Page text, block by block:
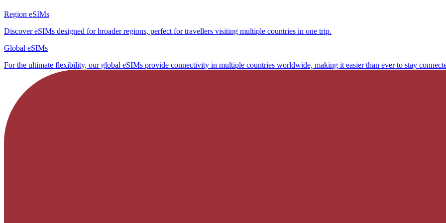
Region eSIMs
Discover eSIMs designed for broader regions, perfect for travellers visiting multiple countries in one trip.
Global eSIMs
For the ultimate flexibility, our global eSIMs provide connectivity in multiple countries worldwide, making it easier than ever to stay